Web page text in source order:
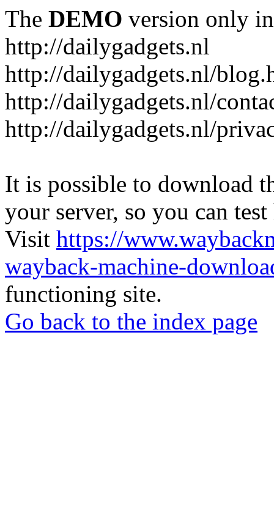
The DEMO version only
http://dailygadgets.nl
http://dailygadgets.nl/
http://dailygadgets.nl/
http://dailygadgets.nl/
It is possible to download
your server, so you can
Visit https://
wayback-machine-
functioning site.
Go back to the index page